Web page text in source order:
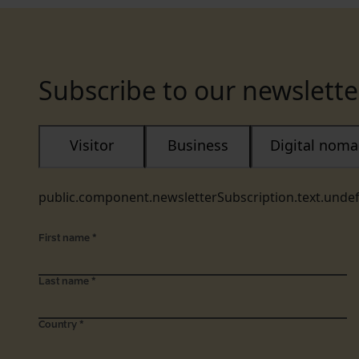
Subscribe to our
Visitor Business Digital
First name *
Last name *
Country *